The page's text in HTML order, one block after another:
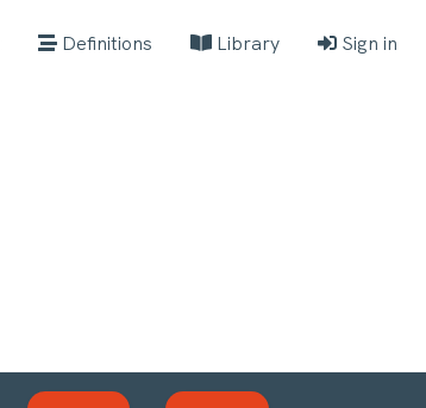
Definitions Library Sign in